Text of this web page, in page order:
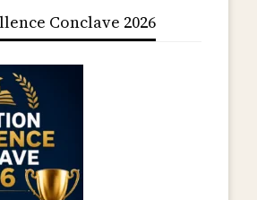
Conclave 2026